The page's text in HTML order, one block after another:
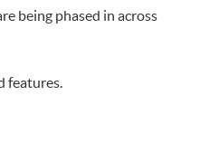
being phased in across
features.